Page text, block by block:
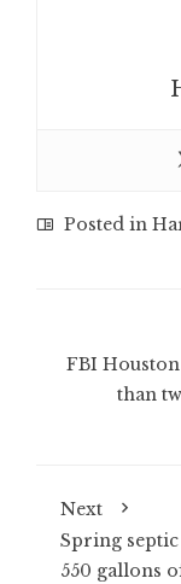
Posted in
FBI
than
Next
Spring
550 gallons